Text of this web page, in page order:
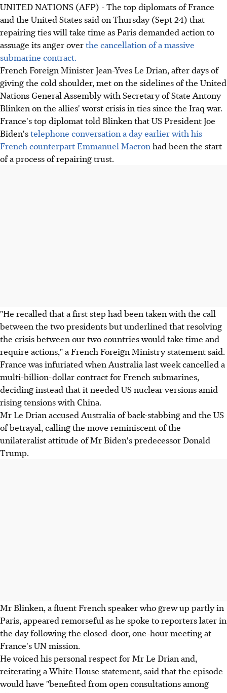
UNITED NATIONS (AFP) - The top diplomats of France
and the United States said on Thursday (Sept 24) that
repairing ties will take time as Paris demanded action to
assuage its anger overthe cancellation of a massive
submarine contract.
French Foreign Minister Jean-Yves Le Drian, after days of
giving the cold shoulder, met on the sidelines of the United
Nations General Assembly with Secretary of State Antony
Blinken on the allies' worst crisis in ties since the Iraq war.
France's top diplomat told Blinken that US President Joe
Biden'stelephone conversation a day earlier with his
French counterpart Emmanuel Macronhad been the start
of a process of repairing trust.
"He recalled that a first step had been taken with the call
between the two presidents but underlined that resolving
the crisis between our two countries would take time and
require actions," a French Foreign Ministry statement said.
France was infuriated when Australia last week cancelled a
multi-billion-dollar contract for French submarines,
deciding instead that it needed US nuclear versions amid
rising tensions with China.
Mr Le Drian accused Australia of back-stabbing and the US
of betrayal, calling the move reminiscent of the
unilateralist attitude of Mr Biden's predecessor Donald
Trump.
Mr Blinken, a fluent French speaker who grew up partly in
Paris, appeared remorseful as he spoke to reporters later in
the day following the closed-door, one-hour meeting at
France's UN mission.
He voiced his personal respect for Mr Le Drian and,
reiterating a White House statement, said that the episode
would have "benefited from open consultations among